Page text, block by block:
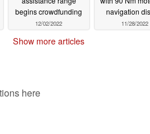
begins crowdfunding
12/02/2022
navigation
11/28/2022
Show more articles
here